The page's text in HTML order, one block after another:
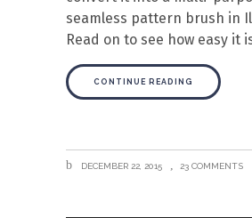
seamless pattern brush in
Read on to see how easy it
CONTINUE READING
DECEMBER 22, 2015 23 COMMENTS